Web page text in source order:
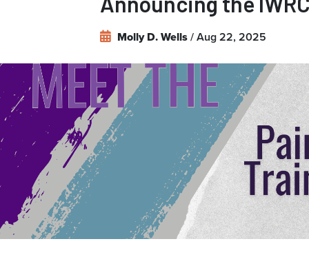
the
IWRC's
Paint
Training
Team
Molly D. Wells / Aug 22, 2025